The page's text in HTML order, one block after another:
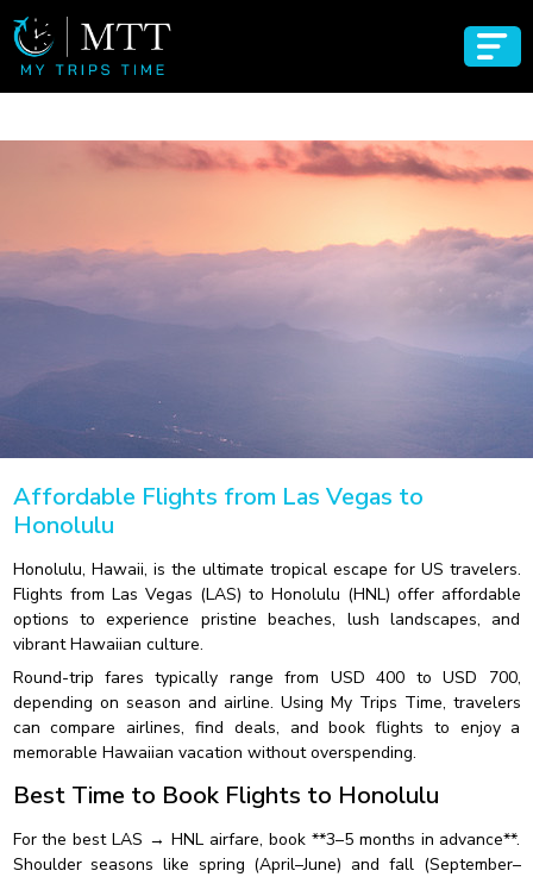
Affordable Flights from Las Vegas to
Honolulu
Honolulu, Hawaii, is the ultimate tropical escape for US travelers.
Flights from Las Vegas (LAS) to Honolulu (HNL) offer affordable
options to experience pristine beaches, lush landscapes, and
vibrant Hawaiian culture.
Round-trip fares typically range from USD 400 to USD 700,
depending on season and airline. Using My Trips Time, travelers
can compare airlines, find deals, and book flights to enjoy a
memorable Hawaiian vacation without overspending.
Best Time to Book Flights to Honolulu
For the best LAS → HNL airfare, book **3–5 months in advance**.
Shoulder seasons like spring (April–June) and fall (September–